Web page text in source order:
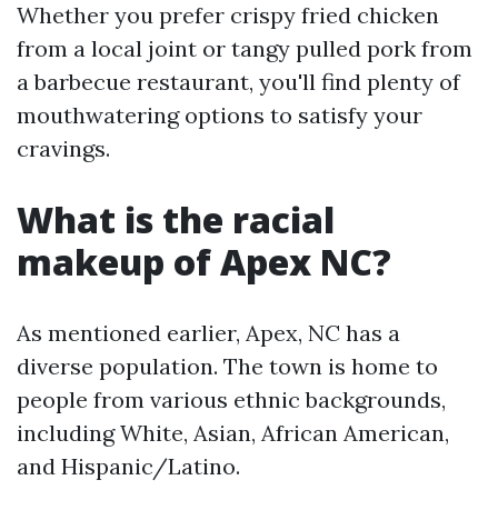
Whether you prefer crispy fried chicken
from a local joint or tangy pulled pork from
a barbecue restaurant, you'll find plenty of
mouthwatering options to satisfy your
cravings.
What is the racial
makeup of Apex NC?
As mentioned earlier, Apex, NC has a
diverse population. The town is home to
people from various ethnic backgrounds,
including White, Asian, African American,
and Hispanic/Latino.